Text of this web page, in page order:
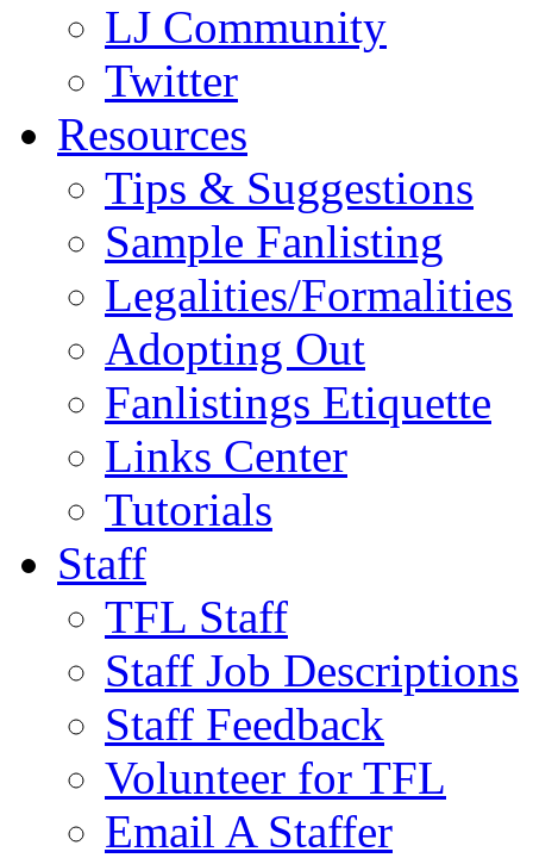
LJ Community
Twitter
Resources
Tips & Suggestions
Sample Fanlisting
Legalities/Formalities
Adopting Out
Fanlistings Etiquette
Links Center
Tutorials
Staff
TFL Staff
Staff Job Descriptions
Staff Feedback
Volunteer for TFL
Email A Staffer